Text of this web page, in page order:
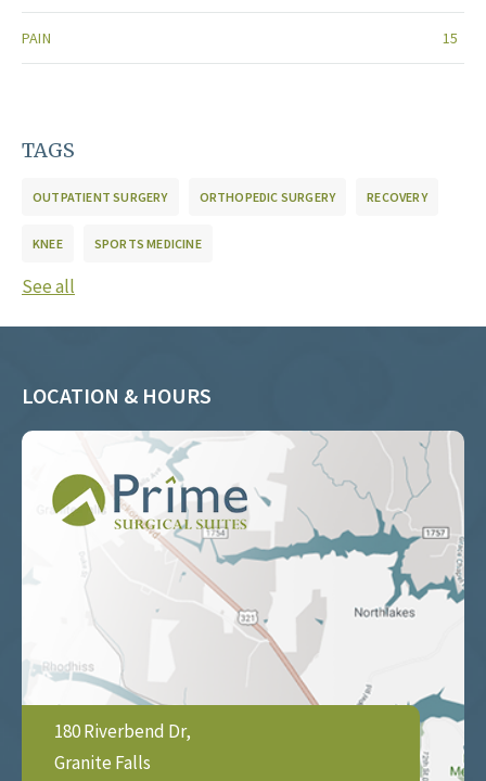
PAIN 15
TAGS
OUTPATIENT SURGERY ORTHOPEDIC SURGERY RECOVERY
KNEE SPORTS MEDICINE
See all
LOCATION & HOURS
180 Riverbend Dr,
Granite Falls